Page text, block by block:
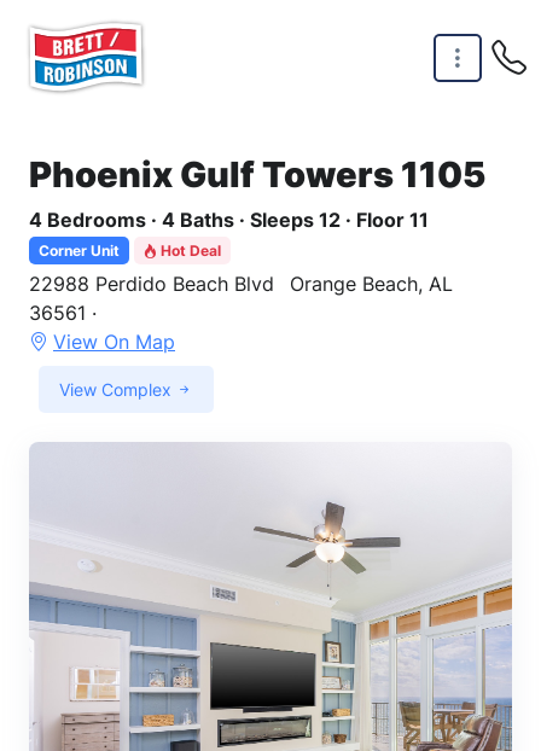
Phoenix Gulf Towers 1105
4 Bedrooms · 4 Baths · Sleeps 12 · Floor 11
Corner Unit Hot Deal
22988 Perdido Beach Blvd
Orange Beach, AL
36561 ·
View On Map
View Complex